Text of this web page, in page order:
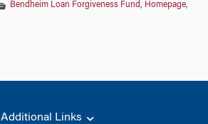
Bendheim Loan Forgiveness Fund, Homepage,
Additional Links